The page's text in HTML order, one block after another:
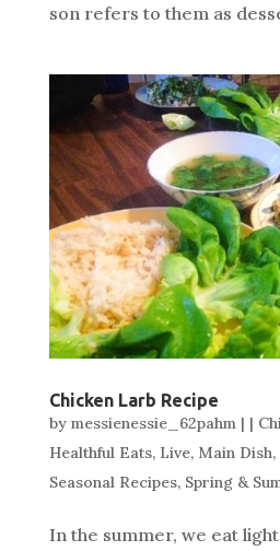
son refers to them as
Chicken Larb Recipe
by messienessie_62pahm| |
Healthful Eats, Live, Main Dish,
Seasonal Recipes, Spring &
In the summer, we eat